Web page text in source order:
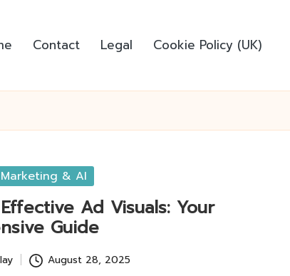
Contact Legal Cookie Policy (UK)
Marketing & AI
Ad Visuals: Your
Guide
August 28, 2025